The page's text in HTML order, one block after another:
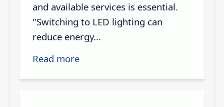
and available services is essential.
"Switching to LED lighting can
reduce energy...
Read more